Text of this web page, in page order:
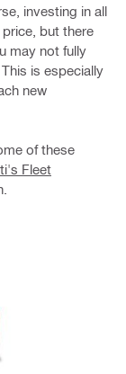
investing in all
but there
may not fully
is especially
new
of these
Fleet